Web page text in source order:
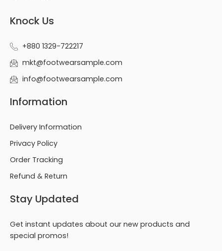
Knock Us
+880 1329-722217
mkt@footwearsample.com
info@footwearsample.com
Information
Delivery Information
Privacy Policy
Order Tracking
Refund & Return
Stay Updated
Get instant updates about our new products and
special promos!